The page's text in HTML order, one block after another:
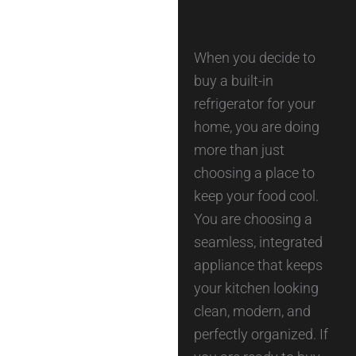
When you decide to
buy a built-in
refrigerator for your
home, you are doing
more than just
choosing a place to
keep your food cool.
You are choosing a
seamless, integrated
appliance that keeps
your kitchen looking
clean, modern, and
perfectly organized. If